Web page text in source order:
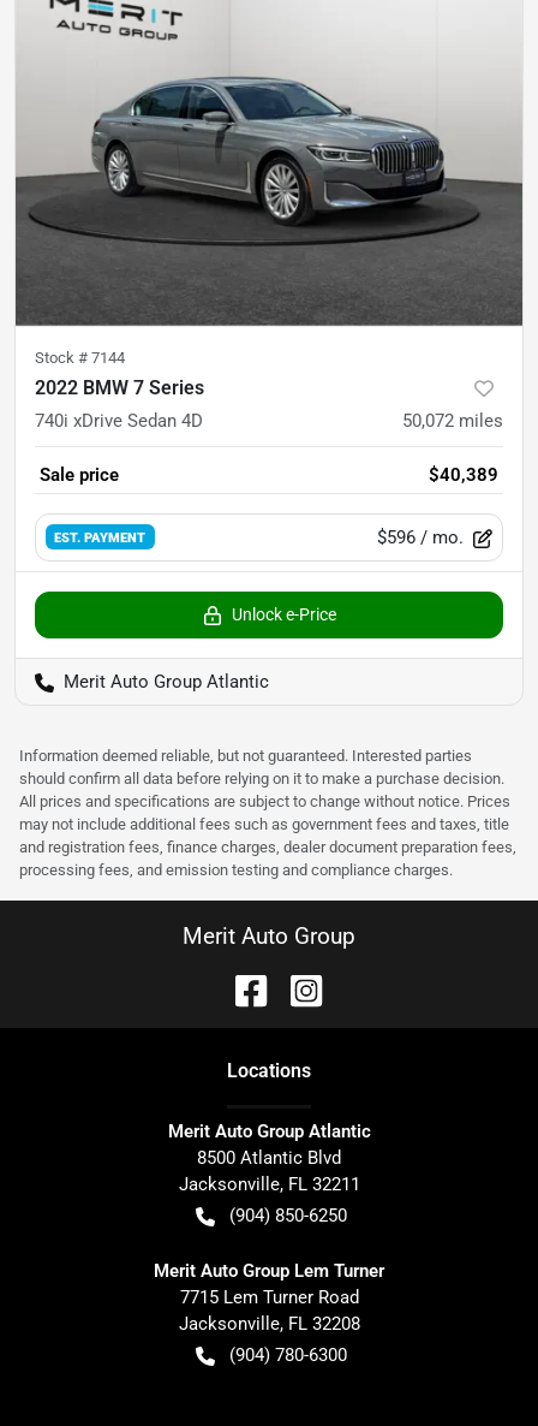
Stock # 7144
2022 BMW 7 Series
740i xDrive Sedan 4D 50,072 miles
Sale price $40,389
EST. PAYMENT $596 / mo.
Unlock e-Price
Merit Auto Group Atlantic
Information deemed reliable, but not guaranteed. Interested parties
should confirm all data before relying on it to make a purchase decision.
All prices and specifications are subject to change without notice. Prices
may not include additional fees such as government fees and taxes, title
and registration fees, finance charges, dealer document preparation fees,
processing fees, and emission testing and compliance charges.
Merit Auto Group
Locations
Merit Auto Group Atlantic
8500 Atlantic Blvd
Jacksonville, FL 32211
(904) 850-6250
Merit Auto Group Lem Turner
7715 Lem Turner Road
Jacksonville, FL 32208
(904) 780-6300